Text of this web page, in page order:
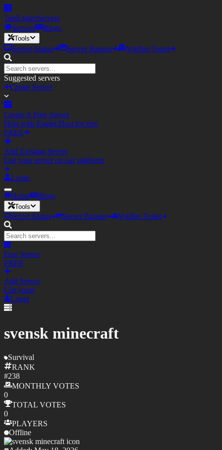
TopEaglerServers
Servers
Blogs
Tools
Server Status Server Banner Votifier Tester
Suggested servers
Create Server
Create A Free Server
Host with Eagler.Host for free
FREE
Add Existing Server
List your server on our platform
Login
Home Blogs
Tools
Server Status Server Banner Votifier Tester
Free Server
FREE
Add Server
List yours
Login
svensk minecraft
Survival
RANK
#238
MONTHLY VOTES
0
TOTAL VOTES
0
PLAYERS
Offline